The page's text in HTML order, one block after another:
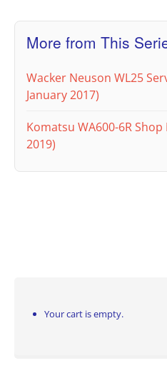
More from This
Wacker Neuson WL25
January 2017)
Komatsu WA600-6R
2019)
Your cart is empty.